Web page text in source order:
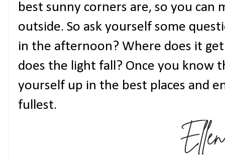
best sunny corners are, so you
outside. So ask yourself some
in the afternoon? Where does it
does the light fall? Once you know
yourself up in the best places and
fullest.